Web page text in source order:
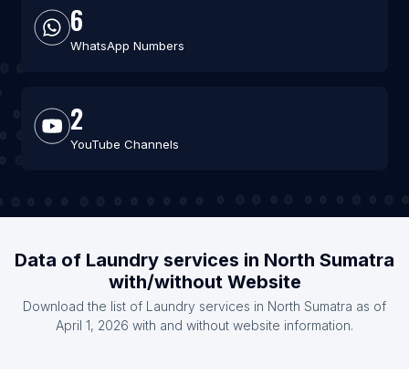
6
WhatsApp Numbers
2
YouTube Channels
Data of Laundry services in North Sumatra
with/without Website
Download the list of Laundry services in North Sumatra as of
April 1, 2026 with and without website information.